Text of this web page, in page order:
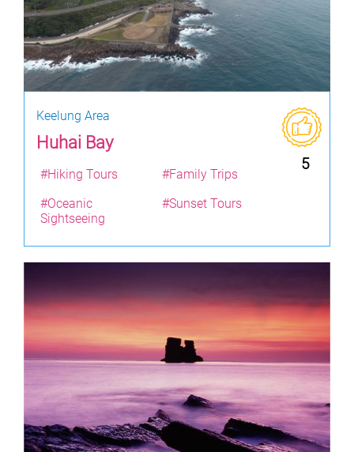
Keelung Area
Huhai Bay
5
#Hiking Tours
#Family Trips
#Oceanic
Sightseeing
#Sunset Tours